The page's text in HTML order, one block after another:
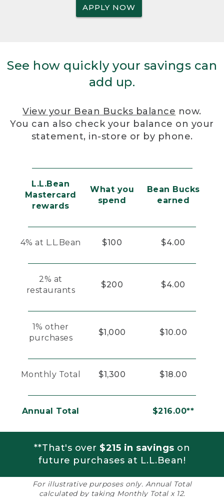
APPLY NOW
See how quickly your savings can
add up.
View your Bean Bucks balance now.
You can also check your balance on your
statement, in-store or by phone.
L.L.Bean
Mastercard
rewards
What you
spend
Bean Bucks
earned
4% at L.L.Bean $100 $4.00
2% at
restaurants
$200 $4.00
1% other
purchases
$1,000 $10.00
Monthly Total $1,300 $18.00
Annual Total $216.00**
**That's over $215 in savings on
future purchases at L.L.Bean!
For illustrative purposes only. Annual Total
calculated by taking Monthly Total x 12.